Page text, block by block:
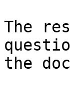
The
the